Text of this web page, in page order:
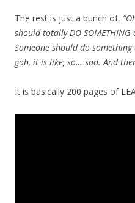
The rest is just a bunch of,
should totally DO
Someone should do
gah, it is like, so… sad. And
It is basically 200 pages of